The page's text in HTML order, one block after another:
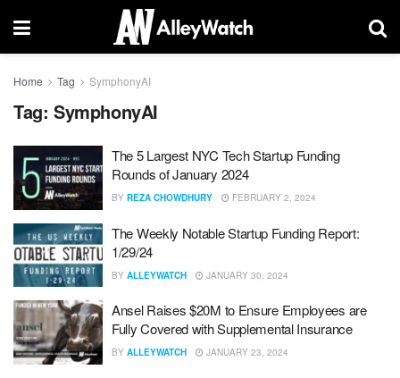
Home Tag SymphonyAI
Tag: SymphonyAI
The 5 Largest NYC Tech Startup Funding
Rounds of January 2024
BY REZA CHOWDHURY FEBRUARY 2, 2024
The Weekly Notable Startup Funding Report:
1/29/24
BY ALLEYWATCH JANUARY 30, 2024
Ansel Raises $20M to Ensure Employees are
Fully Covered with Supplemental Insurance
BY ALLEYWATCH JANUARY 23, 2024